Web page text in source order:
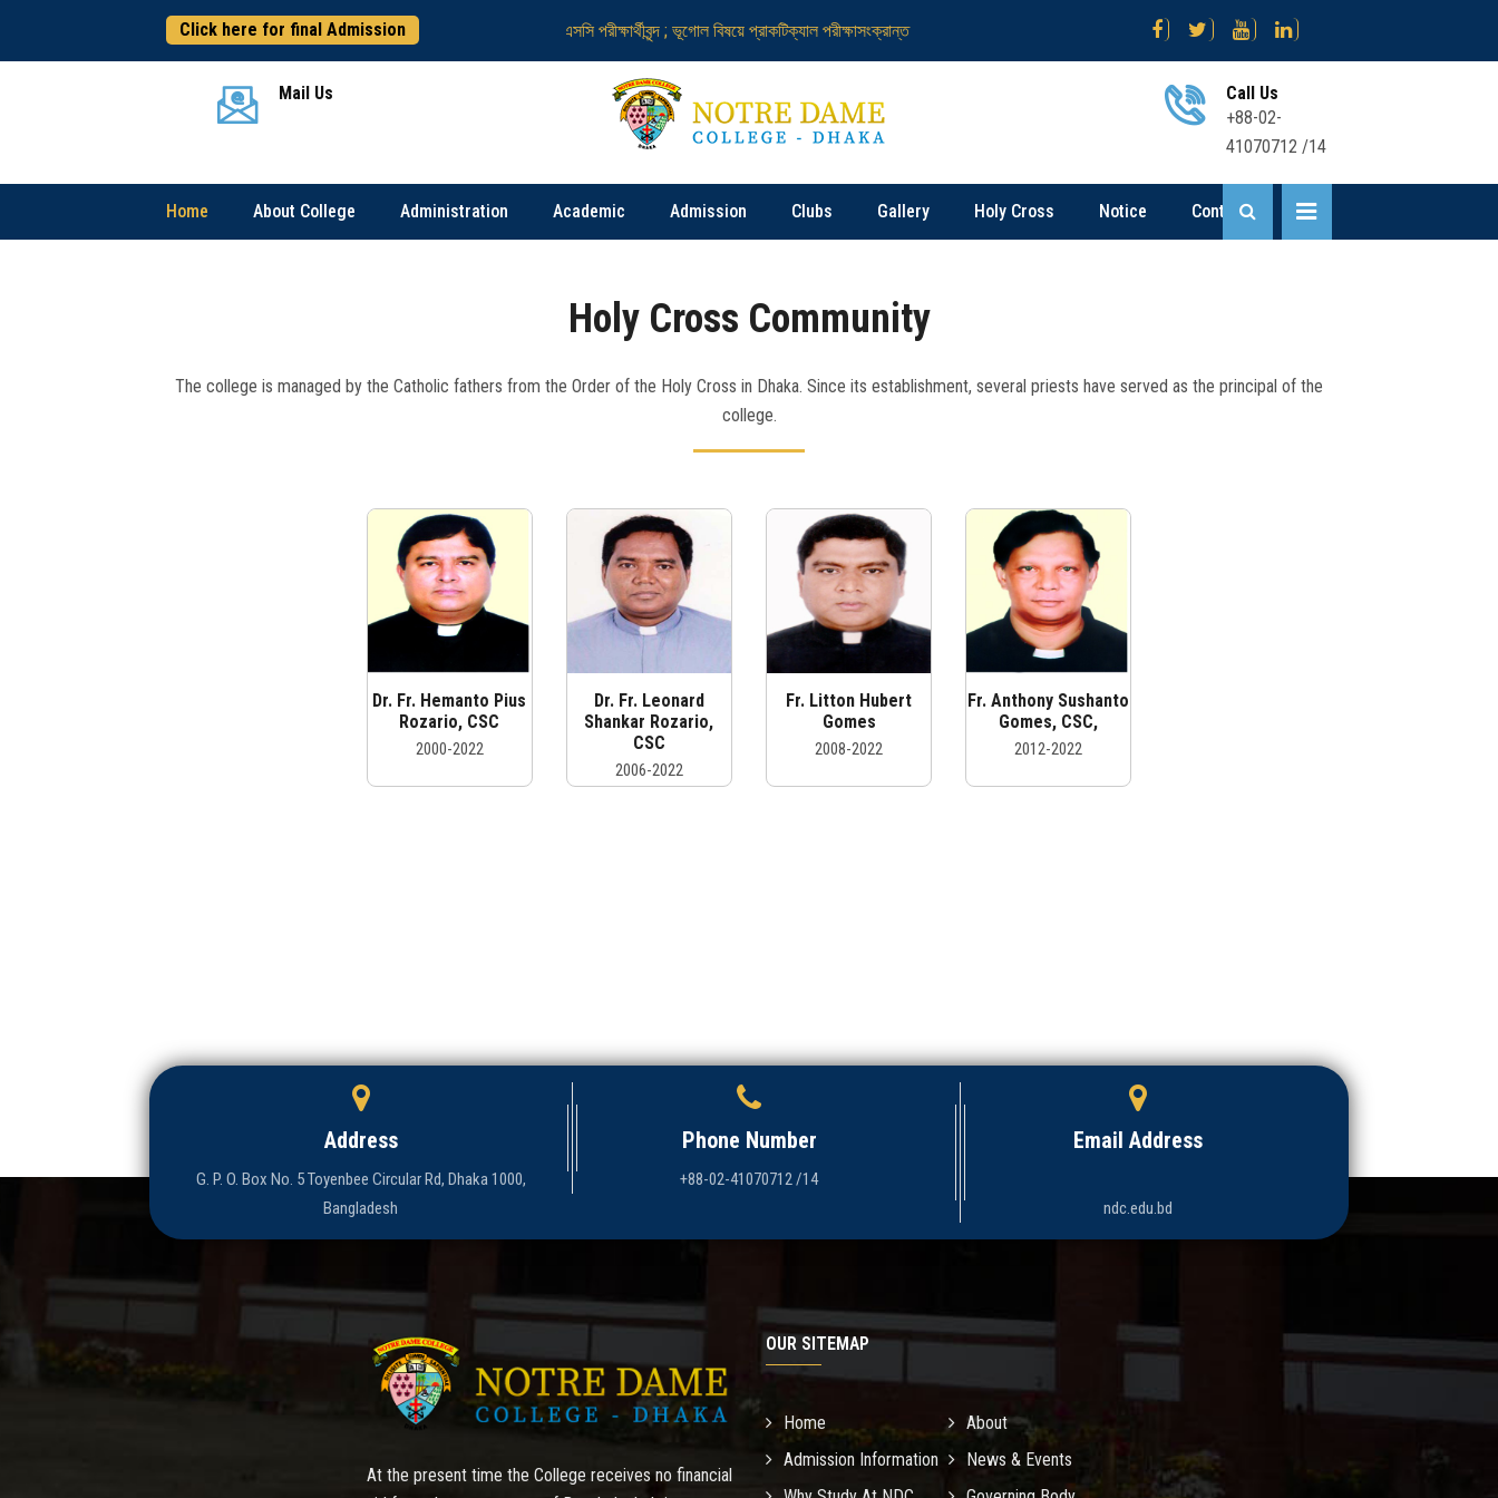
Click here for final Admission এইচএসসি পরীক্ষার্থীবৃন্দ ; ভূগোল বিষয়ে প্রাকটিক্যাল পরীক্ষাসংক্রান্ত নটর ডেম কলেজ নিয়োগ বিজ্ঞপ্তি Science .... Sent Up-I Result (2nd Time) 2026
Mail Us
Call Us
+88-02-
41070712 /14
Home About College Administration Academic Admission Clubs Gallery Holy Cross Notice Contact
Holy Cross Community
The college is managed by the Catholic fathers from the Order of the Holy Cross in Dhaka. Since its establishment, several priests have served as the principal of the
college.
Dr. Fr. Hemanto Pius
Rozario, CSC
2000-2022
Dr. Fr. Leonard
Shankar Rozario,
CSC
2006-2022
Fr. Litton Hubert
Gomes
2008-2022
Fr. Anthony Sushanto
Gomes, CSC,
2012-2022
Address
G. P. O. Box No. 5 Toyenbee Circular Rd, Dhaka 1000,
Bangladesh
Phone Number
+88-02-41070712 /14
Email Address
ndc.edu.bd
At the present time the College receives no financial
OUR SITEMAP
Home
About
Admission Information
News & Events